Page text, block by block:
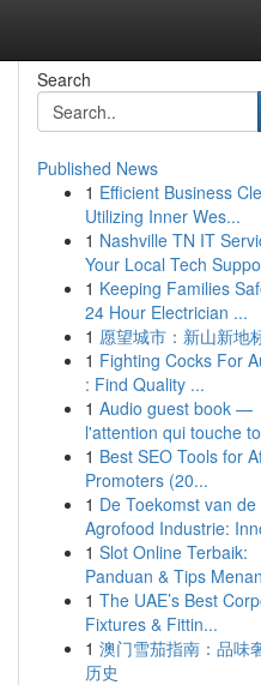
Search
Published News
1 Efficient Business
Utilizing Inner Wes...
1 Nashville TN IT
Your Local Tech
1 Keeping Families
24 Hour Electrician ...
1 愿望城市：新山新地
1 Fighting Cocks For
: Find Quality ...
1 Audio guest book —
l'attention qui touche
1 Best SEO Tools for
Promoters (20...
1 De Toekomst van de
Agrofood Industrie:
1 Slot Online Terbaik:
Panduan & Tips
1 The UAE’s Best
Fixtures & Fittin...
1 澳门雪茄指南：品味
历史